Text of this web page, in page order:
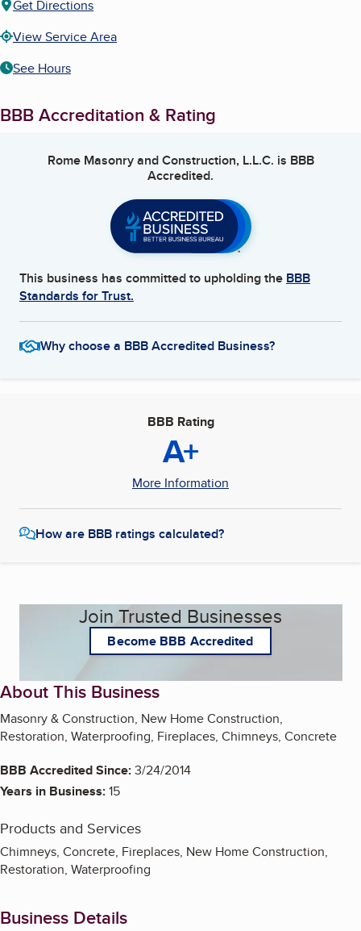
Get Directions
View Service Area
See Hours
BBB Accreditation & Rating
Rome Masonry and Construction, L.L.C. is BBB
Accredited.
This business has committed to upholding the BBB
Standards for Trust.
Why choose a BBB Accredited Business?
BBB Rating
A+
More Information
How are BBB ratings calculated?
Join Trusted Businesses
Become BBB Accredited
About This Business
Masonry & Construction, New Home Construction,
Restoration, Waterproofing, Fireplaces, Chimneys, Concrete
BBB Accredited Since:3/24/2014
Years in Business:15
Products and Services
Chimneys, Concrete, Fireplaces, New Home Construction,
Restoration, Waterproofing
Business Details